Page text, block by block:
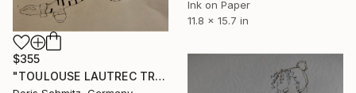
Ink on Paper
11.8 x 15.7 in
$355
"TOULOUSE LAUTREC TRIBUTE II" Drawing